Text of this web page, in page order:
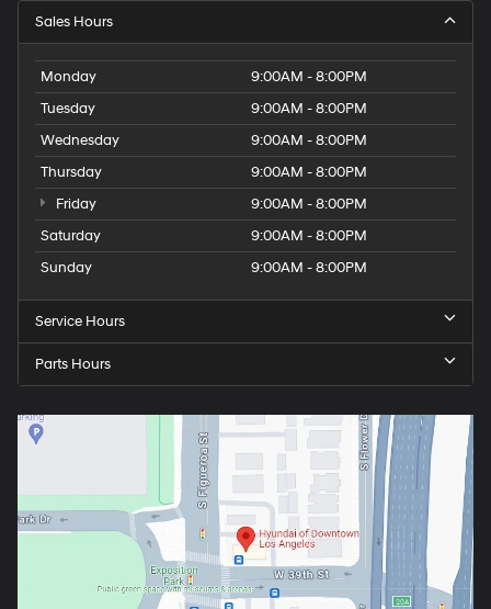
Sales Hours
Monday
9:00AM - 8:00PM
Tuesday
9:00AM - 8:00PM
Wednesday
9:00AM - 8:00PM
Thursday
9:00AM - 8:00PM
Friday
9:00AM - 8:00PM
Saturday
9:00AM - 8:00PM
Sunday
9:00AM - 8:00PM
Service Hours
Parts Hours